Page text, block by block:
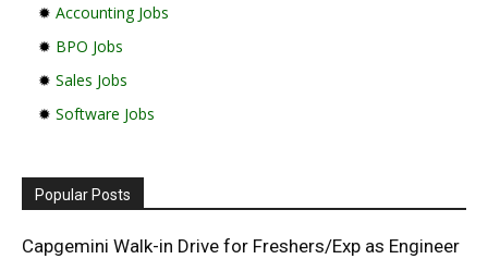
✹ Accounting Jobs
✹ BPO Jobs
✹ Sales Jobs
✹ Software Jobs
Popular Posts
Capgemini Walk-in Drive for Freshers/Exp as Engineer